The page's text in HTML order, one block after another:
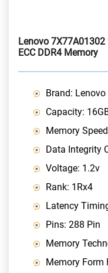
Lenovo
ECC DDR4 Memory
Brand: Lenovo
Capacity:
Memory
Data Integrity
Voltage: 1.2v
Rank: 1Rx4
Latency
Pins: 288 Pin
Memory
Memory Form